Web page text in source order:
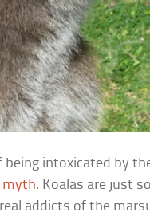
being intoxicated by
myth. Koalas are just
addicts of the